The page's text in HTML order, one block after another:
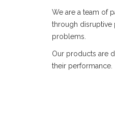
We are a team of
through disruptive
problems.
Our products are
their performance.